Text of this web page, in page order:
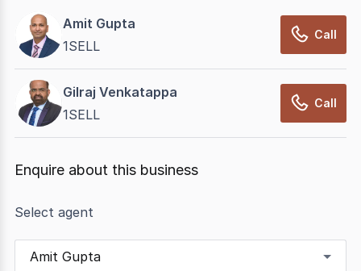
Amit Gupta
1SELL
Call
Gilraj Venkatappa
1SELL
Call
Enquire about this business
Select agent
Amit Gupta